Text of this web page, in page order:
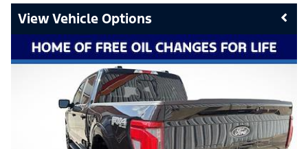
Vehicle Options